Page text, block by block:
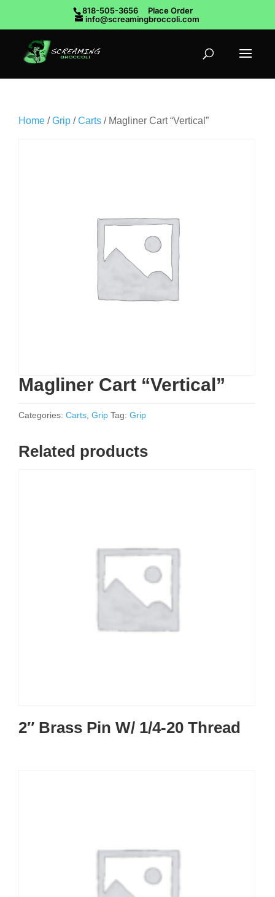
818-505-3656
Place Order
info@screamingbroccoli.com
Home /Grip /Carts / Magliner Cart “Vertical”
Magliner Cart “Vertical”
Categories: Carts Grip Tag: Grip
Related products
2″ Brass Pin W/ 1/4-20 Thread